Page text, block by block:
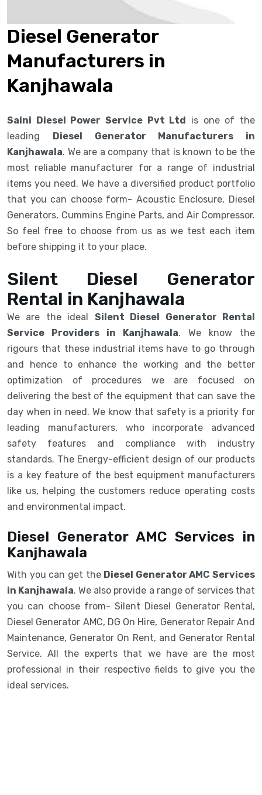
Diesel Generator
Manufacturers in
Kanjhawala
Saini Diesel Power Service Pvt Ltd is one of the
leading Diesel Generator Manufacturers in
Kanjhawala. We are a company that is known to be the
most reliable manufacturer for a range of industrial
items you need. We have a diversified product portfolio
that you can choose form- Acoustic Enclosure, Diesel
Generators, Cummins Engine Parts, and Air Compressor.
So feel free to choose from us as we test each item
before shipping it to your place.
Silent Diesel Generator
Rental in Kanjhawala
We are the ideal Silent Diesel Generator Rental
Service Providers in Kanjhawala. We know the
rigours that these industrial items have to go through
and hence to enhance the working and the better
optimization of procedures we are focused on
delivering the best of the equipment that can save the
day when in need. We know that safety is a priority for
leading manufacturers, who incorporate advanced
safety features and compliance with industry
standards. The Energy-efficient design of our products
is a key feature of the best equipment manufacturers
like us, helping the customers reduce operating costs
and environmental impact.
Diesel Generator AMC Services in
Kanjhawala
With you can get the Diesel Generator AMC Services
in Kanjhawala. We also provide a range of services that
you can choose from- Silent Diesel Generator Rental,
Diesel Generator AMC, DG On Hire, Generator Repair And
Maintenance, Generator On Rent, and Generator Rental
Service. All the experts that we have are the most
professional in their respective fields to give you the
ideal services.